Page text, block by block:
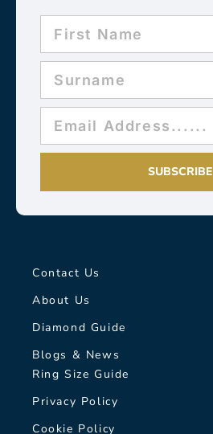
SUBSCRIBE
Contact Us
About Us
Diamond Guide
Blogs & News
Ring Size Guide
Privacy Policy
Cookie Policy